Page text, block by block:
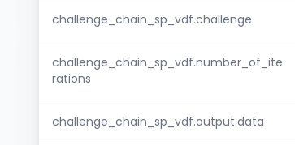
challenge_chain_sp_vdf.challenge
challenge_chain_sp_vdf.number_of_ite
rations
challenge_chain_sp_vdf.output.data